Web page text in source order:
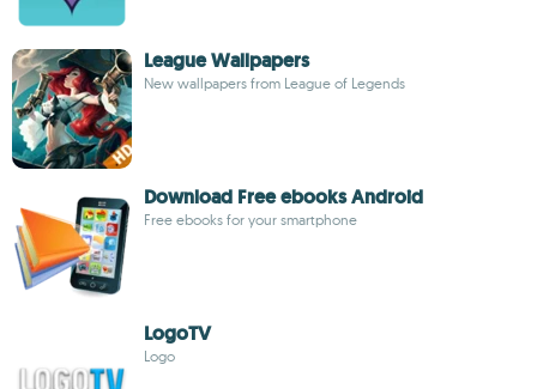
League Wallpapers
New wallpapers from League of Legends
Download Free ebooks Android
Free ebooks for your smartphone
LogoTV
Logo